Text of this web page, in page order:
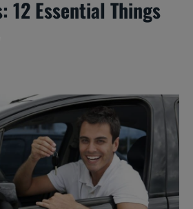
12 Essential Things